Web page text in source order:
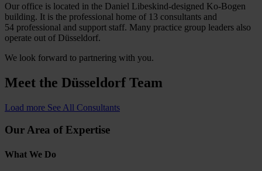
Our office is located in the Daniel Libeskind-designed Ko-Bogen
building. It is the professional home of 13 consultants and
54 professional and support staff. Many practice group leaders also
operate out of Düsseldorf.
We look forward to partnering with you.
Meet the Düsseldorf Team
Load more See All Consultants
Our Area of Expertise
What We Do